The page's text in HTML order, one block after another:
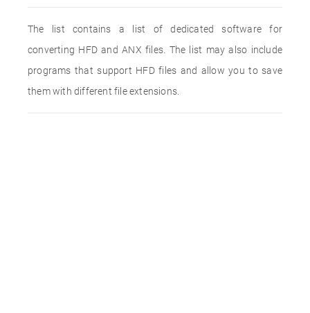
The list contains a list of dedicated software for
converting HFD and ANX files. The list may also include
programs that support HFD files and allow you to save
them with different file extensions.